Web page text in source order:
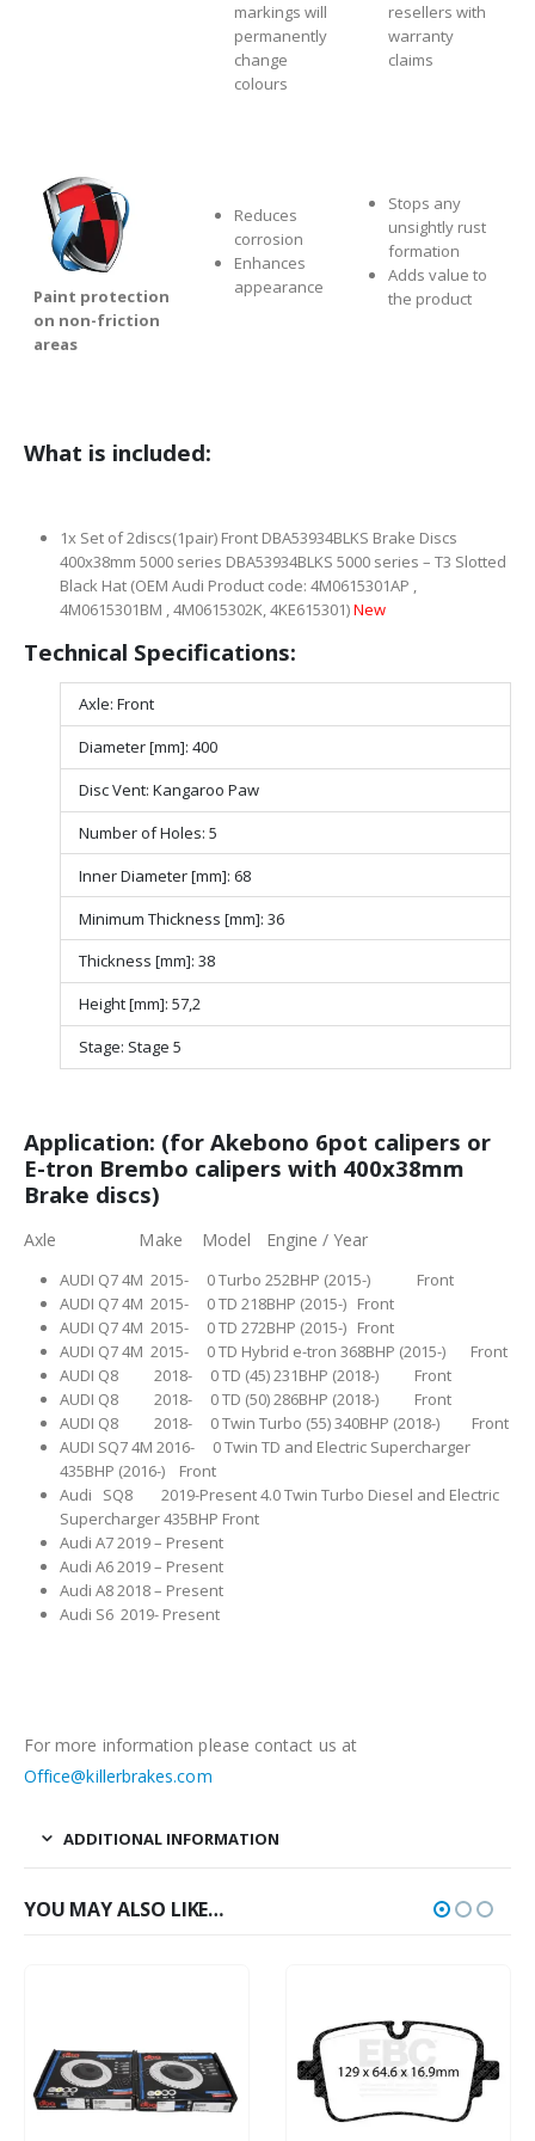
markings will
permanently
change
colours
resellers with
warranty
claims
Paint protection
on non-friction
areas
Reduces
corrosion
Enhances
appearance
Stops any
unsightly rust
formation
Adds value to
the product
What is included:
1x Set of 2discs(1pair) Front DBA53934BLKS Brake Discs
400x38mm 5000 series DBA53934BLKS 5000 series – T3 Slotted
Black Hat (OEM Audi Product code: 4M0615301AP ,
4M0615301BM , 4M0615302K, 4KE615301)New
Technical Specifications:
Axle: Front
Diameter [mm]: 400
Disc Vent: Kangaroo Paw
Number of Holes: 5
Inner Diameter [mm]: 68
Minimum Thickness [mm]: 36
Thickness [mm]: 38
Height [mm]: 57,2
Stage: Stage 5
Application: (for Akebono 6pot calipers or
E-tron Brembo calipers with 400x38mm
Brake discs)
Axle Make Model Engine / Year
AUDI Q7 4M 2015- 0 Turbo 252BHP (2015-) Front
AUDI Q7 4M 2015- 0 TD 218BHP (2015-) Front
AUDI Q7 4M 2015- 0 TD 272BHP (2015-) Front
AUDI Q7 4M 2015- 0 TD Hybrid e-tron 368BHP (2015-) Front
AUDI Q8 2018- 0 TD (45) 231BHP (2018-) Front
AUDI Q8 2018- 0 TD (50) 286BHP (2018-) Front
AUDI Q8 2018- 0 Twin Turbo (55) 340BHP (2018-) Front
AUDI SQ7 4M 2016- 0 Twin TD and Electric Supercharger
435BHP (2016-) Front
Audi SQ8 2019-Present 4.0 Twin Turbo Diesel and Electric
Supercharger 435BHP Front
Audi A7 2019 – Present
Audi A6 2019 – Present
Audi A8 2018 – Present
Audi S6 2019- Present
For more information please contact us at
Office@killerbrakes.com
ADDITIONAL INFORMATION
YOU MAY ALSO LIKE…